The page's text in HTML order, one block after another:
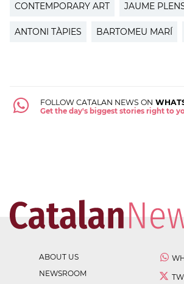
CONTEMPORARY ART JAUME
ANTONI TÀPIES BARTOMEU MARÍ
FOLLOW CATALAN NEWS ON
Get the day's biggest stories right to
ABOUT US
NEWSROOM